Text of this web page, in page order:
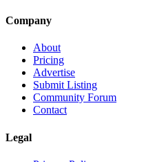
Company
About
Pricing
Advertise
Submit Listing
Community Forum
Contact
Legal